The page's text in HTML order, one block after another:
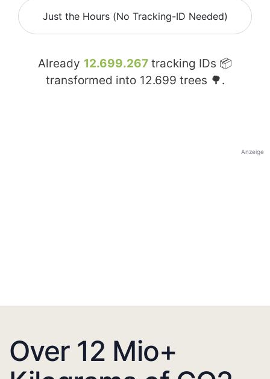
Just the Hours (No Tracking-ID Needed)
Already 12.699.267 tracking IDs 📦
transformed into 12.699 trees 🌳.
Anzeige
Over 12 Mio+